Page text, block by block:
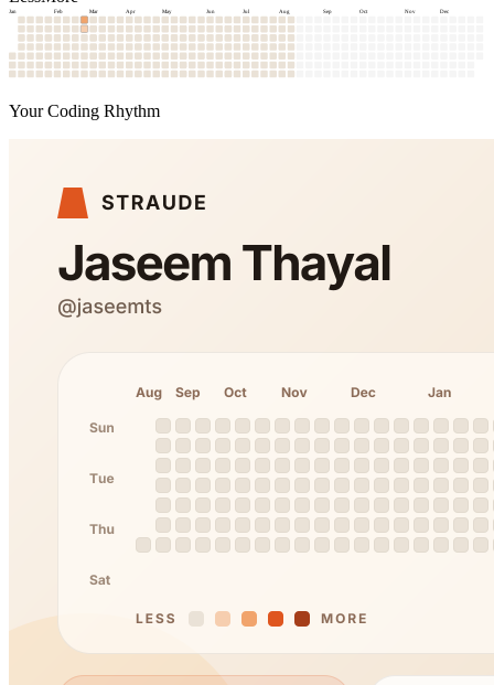
Jan Feb Mar Apr May Jun Jul Aug Sep Oct Nov Dec
Your Coding Rhythm